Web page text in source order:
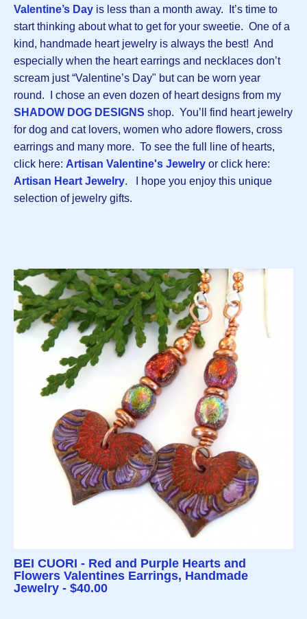
Valentine’s Day is less than a month away. It’s time to
start thinking about what to get for your sweetie. One of a
kind, handmade heart jewelry is always the best! And
especially when the heart earrings and necklaces don’t
scream just “Valentine’s Day" but can be worn year
round. I chose an even dozen of heart designs from my
SHADOW DOG DESIGNS shop. You’ll find heart jewelry
for dog and cat lovers, women who adore flowers, cross
earrings and many more. To see the full line of hearts,
click here: Artisan Valentine's Jewelry or click here:
Artisan Heart Jewelry. I hope you enjoy this unique
selection of jewelry gifts.
BEI CUORI - Red and Purple Hearts and
Flowers Valentines Earrings, Handmade
Jewelry - $40.00